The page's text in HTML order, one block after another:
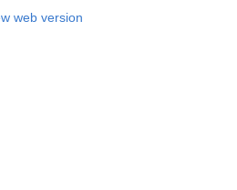
web version